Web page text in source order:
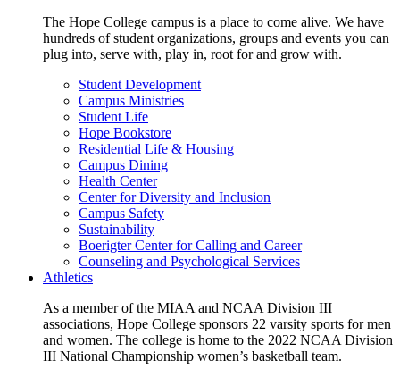
The Hope College campus is a place to come alive. We have
hundreds of student organizations, groups and events you can
plug into, serve with, play in, root for and grow with.
Student Development
Campus Ministries
Student Life
Hope Bookstore
Residential Life & Housing
Campus Dining
Health Center
Center for Diversity and Inclusion
Campus Safety
Sustainability
Boerigter Center for Calling and Career
Counseling and Psychological Services
Athletics
As a member of the MIAA and NCAA Division III
associations, Hope College sponsors 22 varsity sports for men
and women. The college is home to the 2022 NCAA Division
III National Championship women’s basketball team.